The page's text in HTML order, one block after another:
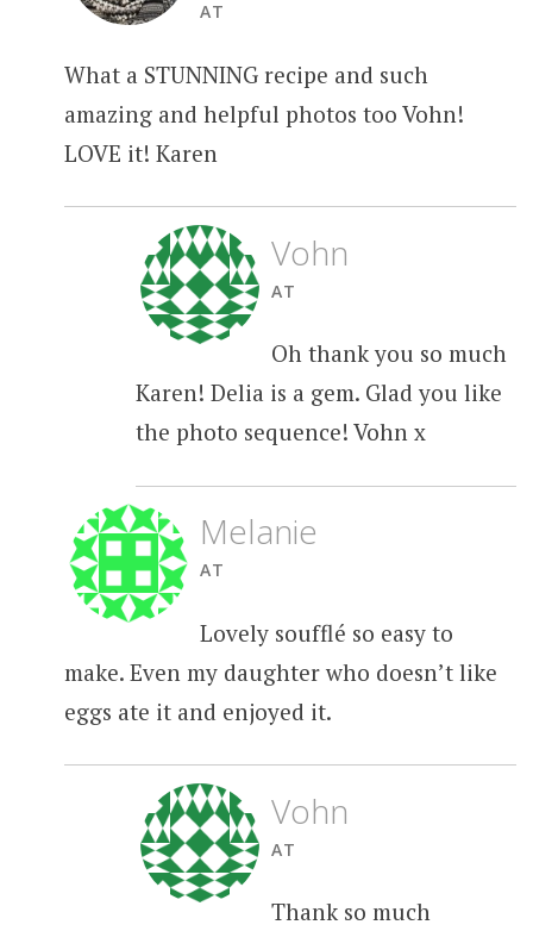
AT
What a STUNNING recipe and such
amazing and helpful photos too Vohn!
LOVE it! Karen
Vohn
AT
Oh thank you so much
Karen! Delia is a gem. Glad you like
the photo sequence! Vohn x
Melanie
AT
Lovely soufflé so easy to
make. Even my daughter who doesn’t like
eggs ate it and enjoyed it.
Vohn
AT
Thank so much